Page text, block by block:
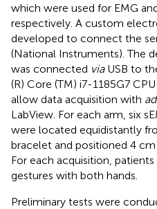
which were used for EMG
respectively. A custom
developed to connect the
(National Instruments). The
was connected viaUSB to
(R) Core (TM) i7-1185G7
allow data acquisition with
LabView. For each arm, six
were located equidistantly
bracelet and positioned 4
For each acquisition,
gestures with both hands.
Preliminary tests were